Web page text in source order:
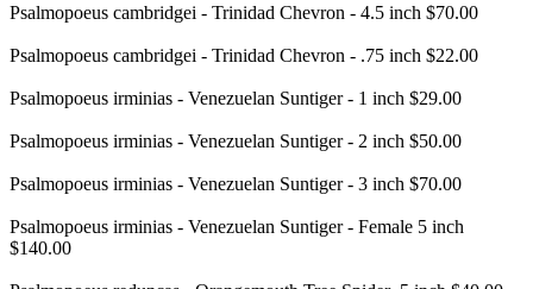
Psalmopoeus cambridgei - Trinidad Chevron - 4.5 inch $70.00
Psalmopoeus cambridgei - Trinidad Chevron - .75 inch $22.00
Psalmopoeus irminias - Venezuelan Suntiger - 1 inch $29.00
Psalmopoeus irminias - Venezuelan Suntiger - 2 inch $50.00
Psalmopoeus irminias - Venezuelan Suntiger - 3 inch $70.00
Psalmopoeus irminias - Venezuelan Suntiger - Female 5 inch
$140.00